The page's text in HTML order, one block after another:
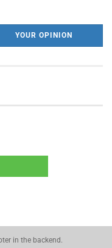
YOUR OPINION
in the backend.